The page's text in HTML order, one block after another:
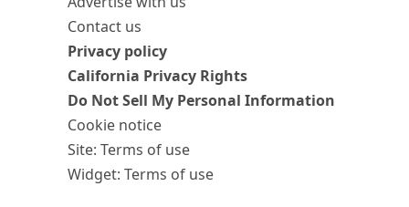
Contact us
Privacy policy
California Privacy Rights
Do Not Sell My Personal Information
Cookie notice
Site: Terms of use
Widget: Terms of use